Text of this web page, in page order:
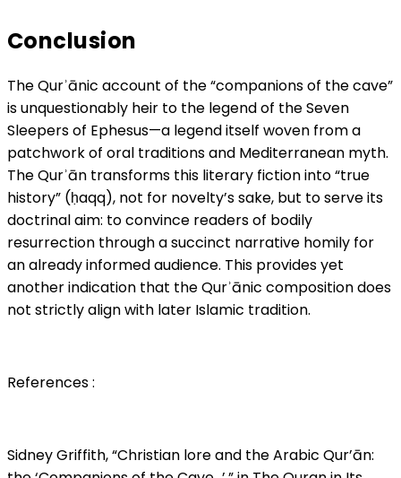
Conclusion
The Qurʾānic account of the “companions of the cave”
is unquestionably heir to the legend of the Seven
Sleepers of Ephesus—a legend itself woven from a
patchwork of oral traditions and Mediterranean myth.
The Qurʾān transforms this literary fiction into “true
history” (ḥaqq), not for novelty’s sake, but to serve its
doctrinal aim: to convince readers of bodily
resurrection through a succinct narrative homily for
an already informed audience. This provides yet
another indication that the Qurʾānic composition does
not strictly align with later Islamic tradition.
References :
Sidney Griffith, “Christian lore and the Arabic Qur’ān: